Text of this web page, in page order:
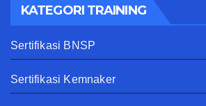
KATEGORI TRAINING
Sertifikasi BNSP
Sertifikasi Kemnaker